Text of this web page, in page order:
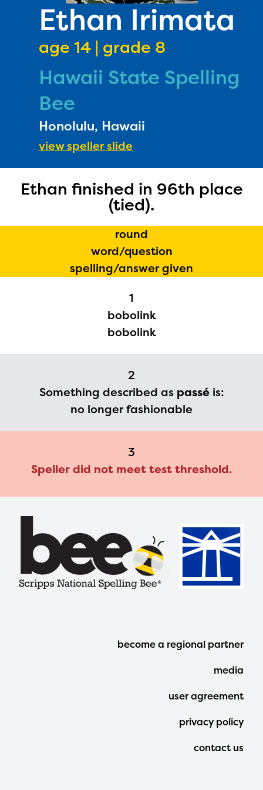
Ethan Irimata
age 14 | grade 8
Hawaii State Spelling
Bee
Honolulu, Hawaii
view speller slide
Ethan finished in 96th place
(tied).
round
word/question
spelling/answer given
1
bobolink
bobolink
2
Something described as passéis:
no longer fashionable
3
Speller did not meet test threshold.
Footer
Menu
become a regional partner
media
user agreement
privacy policy
contact us
RULES
DONATE
The Educator Portal and
Regional Partner Portal are
currently under construction
and will become available
upon the launch of the
2024-2025 program year. If
you need access to any
materials or information,
please contact
spellingbee.com/contact
with your request.